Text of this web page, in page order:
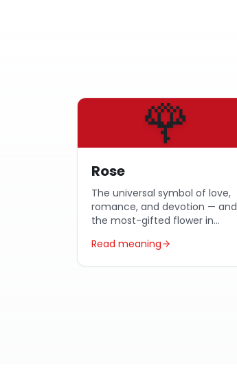
🌹
Rose
The universal symbol of love,
romance, and devotion — and
the most-gifted flower in
Read meaning